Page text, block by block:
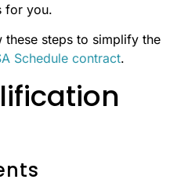
for you.
these steps to simplify the
Schedule contract.